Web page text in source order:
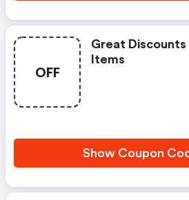
OFF
Great
Items
Show Coupon